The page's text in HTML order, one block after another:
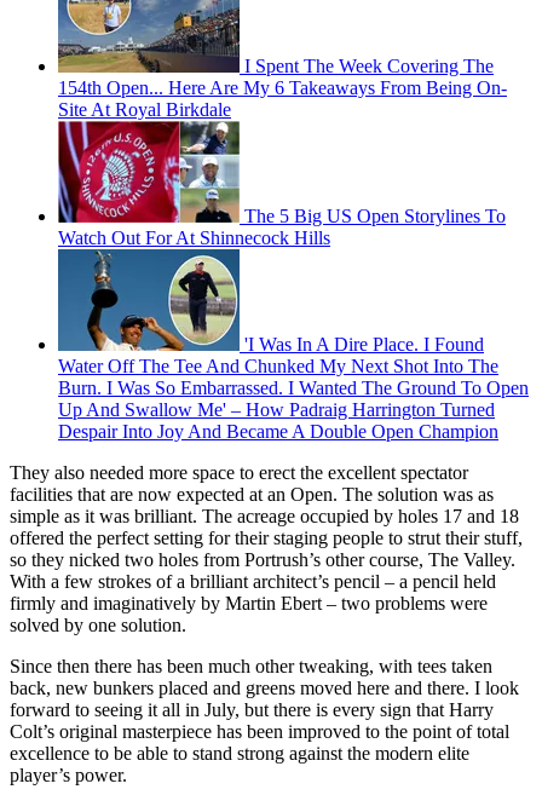
I Spent The Week Covering The
154th Open... Here Are My 6 Takeaways From Being On-
Site At Royal Birkdale
The 5 Big US Open Storylines To
Watch Out For At Shinnecock Hills
'I Was In A Dire Place. I Found
Water Off The Tee And Chunked My Next Shot Into The
Burn. I Was So Embarrassed. I Wanted The Ground To Open
Up And Swallow Me' – How Padraig Harrington Turned
Despair Into Joy And Became A Double Open Champion
They also needed more space to erect the excellent spectator
facilities that are now expected at an Open. The solution was as
simple as it was brilliant. The acreage occupied by holes 17 and 18
offered the perfect setting for their staging people to strut their stuff,
so they nicked two holes from Portrush’s other course, The Valley.
With a few strokes of a brilliant architect’s pencil – a pencil held
firmly and imaginatively by Martin Ebert – two problems were
solved by one solution.
Since then there has been much other tweaking, with tees taken
back, new bunkers placed and greens moved here and there. I look
forward to seeing it all in July, but there is every sign that Harry
Colt’s original masterpiece has been improved to the point of total
excellence to be able to stand strong against the modern elite
player’s power.